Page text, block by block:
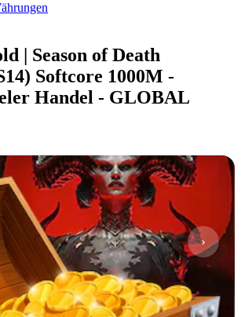
| Season of Death
Softcore 1000M -
Handel - GLOBAL